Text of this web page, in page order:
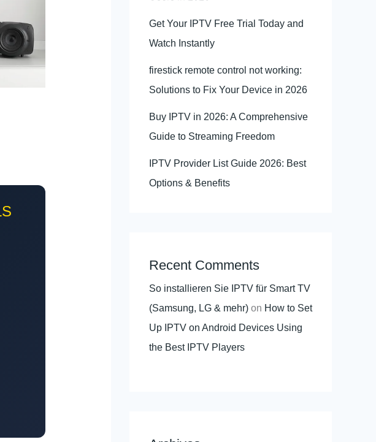
Get Your IPTV Free Trial Today and
Watch Instantly
firestick remote control not working:
Solutions to Fix Your Device in 2026
Buy IPTV in 2026: A Comprehensive
Guide to Streaming Freedom
IPTV Provider List Guide 2026: Best
Options & Benefits
Recent Comments
So installieren Sie IPTV für Smart TV
(Samsung, LG & mehr) on How to Set
Up IPTV on Android Devices Using
the Best IPTV Players